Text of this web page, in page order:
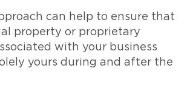
can help to ensure that
property or proprietary
with your business
yours during and after the